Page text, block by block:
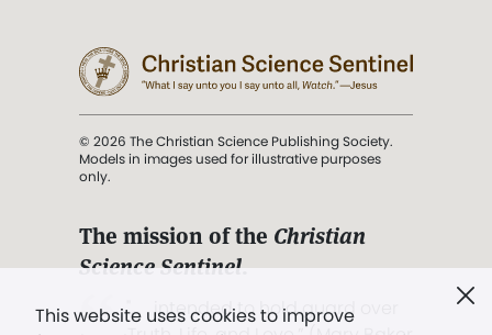
This website uses cookies to improve
© 2026 The Christian Science Publishing Society.
Models in images used for illustrative purposes
only.
The mission of the Christian
Science Sentinel.
". . . intended to hold guard over